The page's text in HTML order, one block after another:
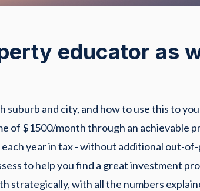
educator as
suburb and city, and how to use this to
of $1500/month through an achievable
year in tax - without additional out-
to help you find a great investment
strategically, with all the numbers